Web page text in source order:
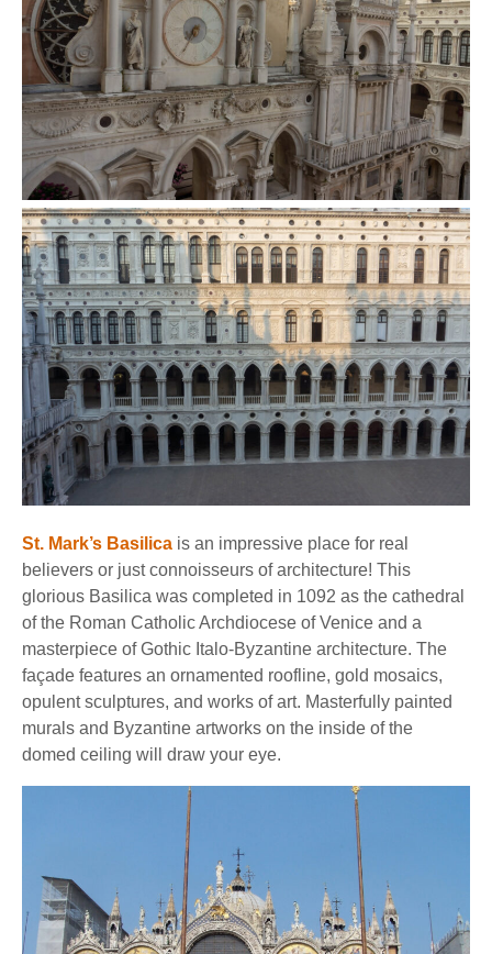
St. Mark’s Basilica is an impressive place for real
believers or just connoisseurs of architecture! This
glorious Basilica was completed in 1092 as the cathedral
of the Roman Catholic Archdiocese of Venice and a
masterpiece of Gothic Italo-Byzantine architecture. The
façade features an ornamented roofline, gold mosaics,
opulent sculptures, and works of art. Masterfully painted
murals and Byzantine artworks on the inside of the
domed ceiling will draw your eye.